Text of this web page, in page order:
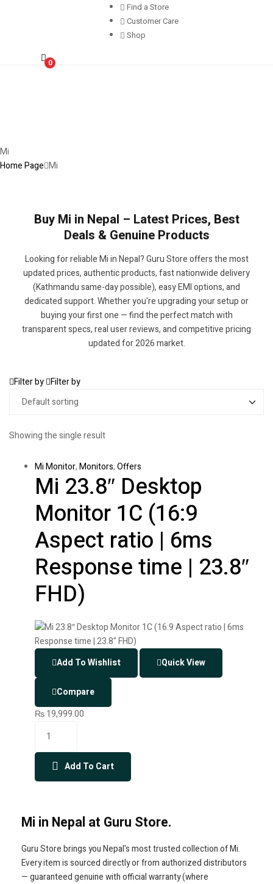
Find a Store
Customer Care
Shop
0
Mi
Home Page Mi
Buy Mi in Nepal – Latest Prices, Best
Deals & Genuine Products
Looking for reliable Mi in Nepal? Guru Store offers the most
updated prices, authentic products, fast nationwide delivery
(Kathmandu same-day possible), easy EMI options, and
dedicated support. Whether you're upgrading your setup or
buying your first one — find the perfect match with
transparent specs, real user reviews, and competitive pricing
updated for 2026 market.
Filter by Filter by
Showing the single result
Mi Monitor,Monitors,Offers
Mi 23.8″ Desktop
Monitor 1C (16:9
Aspect ratio | 6ms
Response time | 23.8″
FHD)
Add To Wishlist Quick View
Compare
₨19,999.00
Add To Cart
Mi in Nepal at Guru Store.
Guru Store brings you Nepal's most trusted collection of Mi.
Every item is sourced directly or from authorized distributors
— guaranteed genuine with official warranty (where